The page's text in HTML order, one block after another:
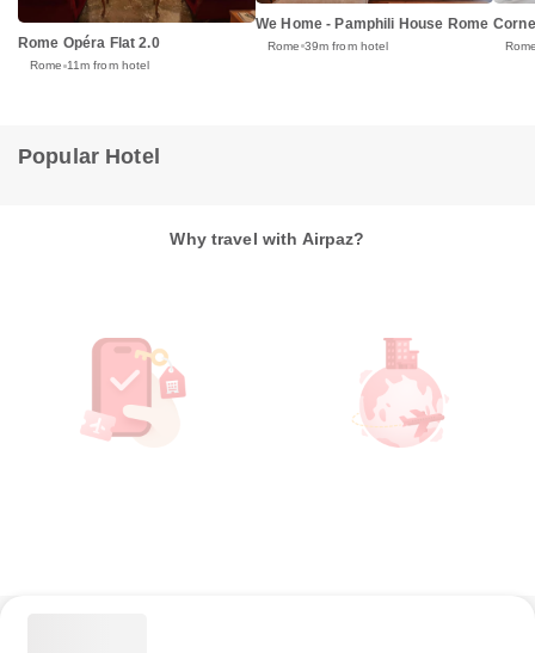
Rome Opéra Flat 2.0
Rome 11m from hotel
We Home - Pamphili House Rome
Rome 39m from hotel
Popular Hotel
Why travel with Airpaz?